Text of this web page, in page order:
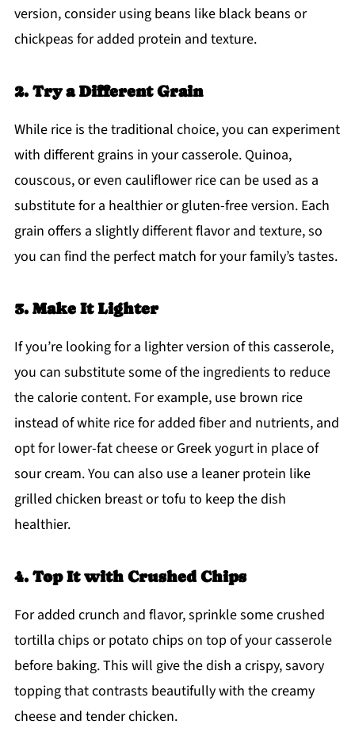
version, consider using beans like black beans or
chickpeas for added protein and texture.
2. Try a Different Grain
While rice is the traditional choice, you can experiment
with different grains in your casserole. Quinoa,
couscous, or even cauliflower rice can be used as a
substitute for a healthier or gluten-free version. Each
grain offers a slightly different flavor and texture, so
you can find the perfect match for your family’s tastes.
3. Make It Lighter
If you’re looking for a lighter version of this casserole,
you can substitute some of the ingredients to reduce
the calorie content. For example, use brown rice
instead of white rice for added fiber and nutrients, and
opt for lower-fat cheese or Greek yogurt in place of
sour cream. You can also use a leaner protein like
grilled chicken breast or tofu to keep the dish
healthier.
4. Top It with Crushed Chips
For added crunch and flavor, sprinkle some crushed
tortilla chips or potato chips on top of your casserole
before baking. This will give the dish a crispy, savory
topping that contrasts beautifully with the creamy
cheese and tender chicken.